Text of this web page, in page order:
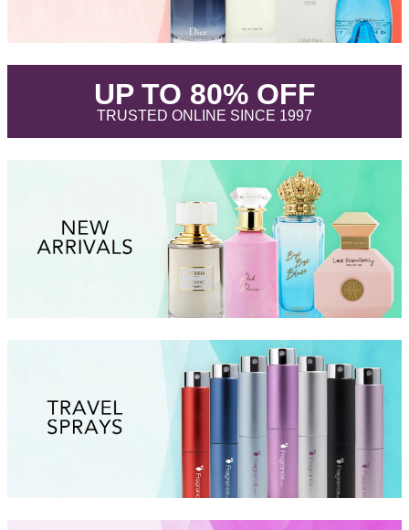
UP TO 80% OFF.
TRUSTED ONLINE SINCE 1997.